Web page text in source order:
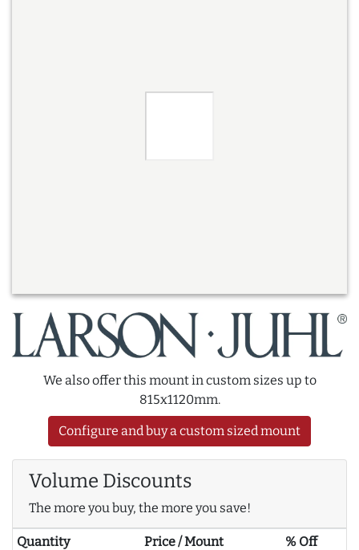
We also offer this mount in custom sizes up to
815x1120mm.
Configure and buy a custom sized mount
Volume Discounts
The more you buy, the more you save!
Quantity Price / Mount
% Off